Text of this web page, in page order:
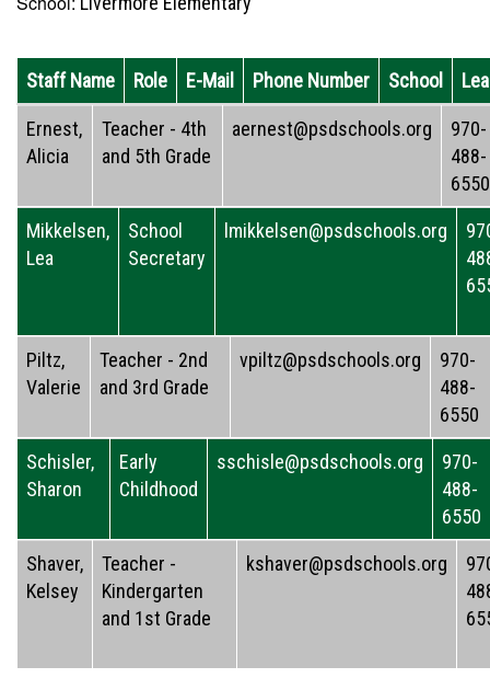
Staff Name Role E-Mail Phone Number School
Ernest,
Alicia
Teacher - 4th
and 5th Grade
aernest@psdschools.org
970-
488-
6550
Mikkelsen,
Lea
School
Secretary
lmikkelsen@psdschools.org
Piltz,
Valerie
Teacher - 2nd
and 3rd Grade
vpiltz@psdschools.org
970-
488-
6550
Schisler,
Sharon
Early
Childhood
sschisle@psdschools.org
970-
488-
6550
Shaver,
Kelsey
Teacher -
Kindergarten
and 1st Grade
kshaver@psdschools.org